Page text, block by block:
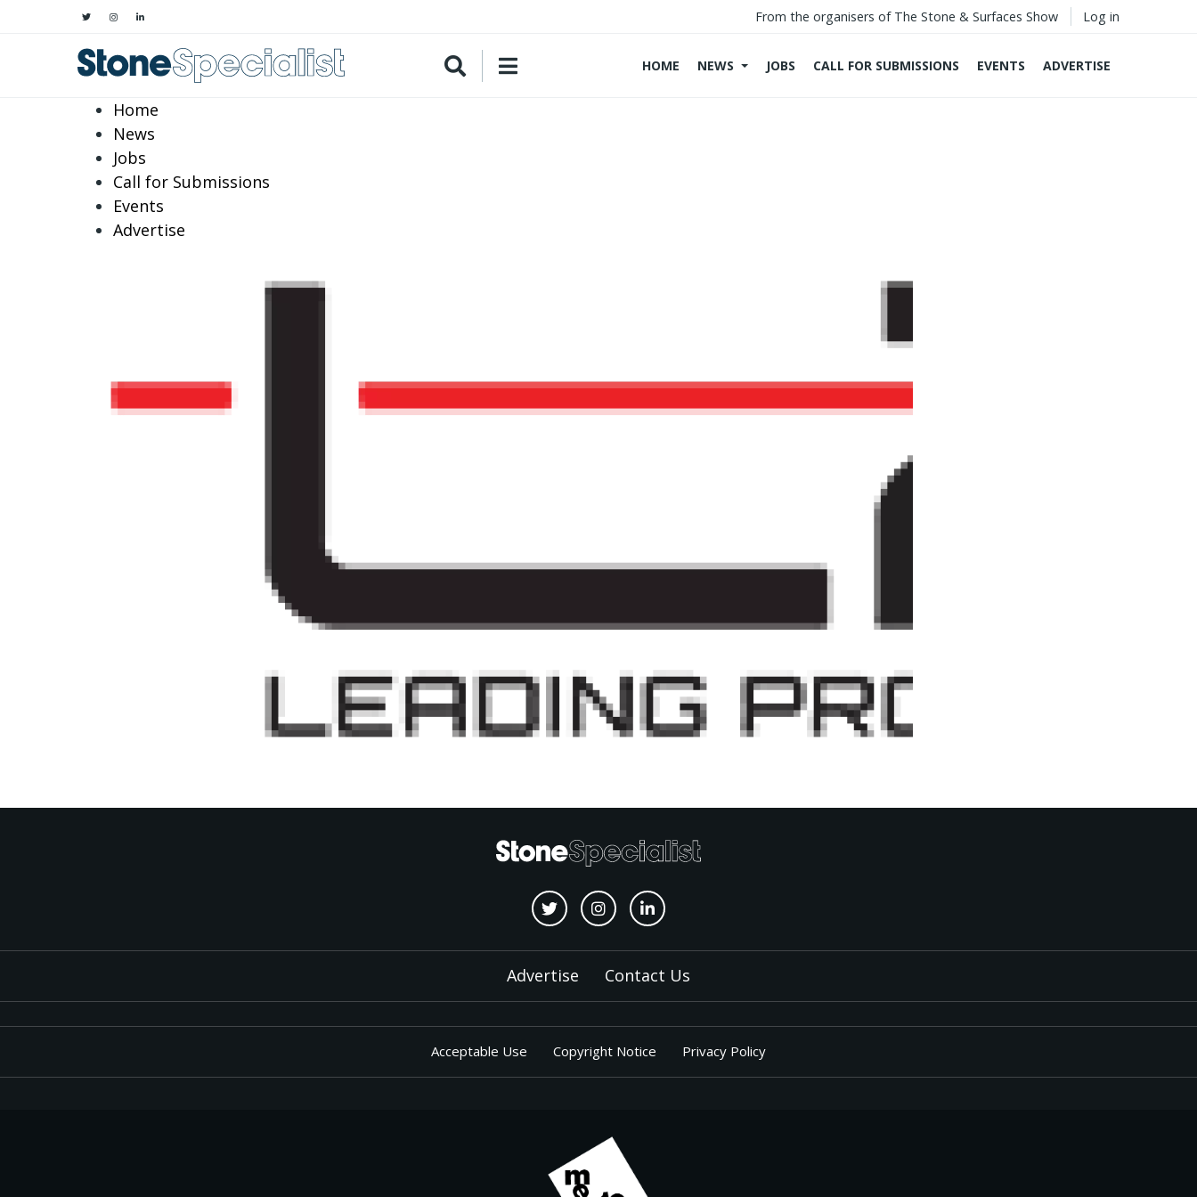
From the organisers of The Stone & Surfaces Show Log in
HOME NEWS JOBS CALL FOR SUBMISSIONS EVENTS ADVERTISE
Home
News
Jobs
Call for Submissions
Events
Advertise
Advertise Contact Us
Acceptable Use Copyright Notice Privacy Policy